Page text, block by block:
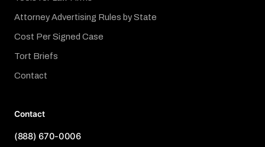
Attorney Advertising Rules by State
Cost Per Signed Case
Tort Briefs
Contact
Contact
(888) 670-0006